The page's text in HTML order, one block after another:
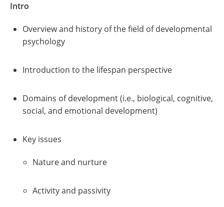
Intro
Overview and history of the field of developmental
psychology
Introduction to the lifespan perspective
Domains of development (i.e., biological, cognitive,
social, and emotional development)
Key issues
Nature and nurture
Activity and passivity